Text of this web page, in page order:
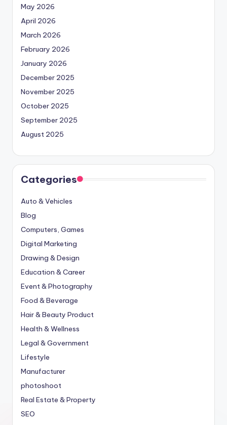
May 2026
April 2026
March 2026
February 2026
January 2026
December 2025
November 2025
October 2025
September 2025
August 2025
Categories
Auto & Vehicles
Blog
Computers, Games
Digital Marketing
Drawing & Design
Education & Career
Event & Photography
Food & Beverage
Hair & Beauty Product
Health & Wellness
Legal & Government
Lifestyle
Manufacturer
photoshoot
Real Estate & Property
SEO